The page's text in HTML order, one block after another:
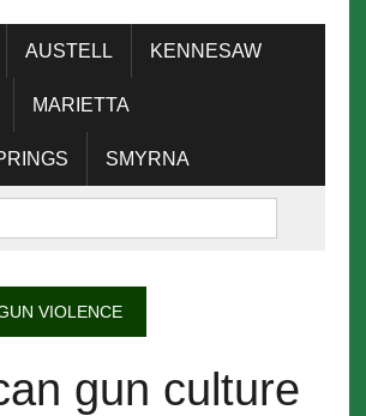
AUSTELL KENNESAW
MARIETTA
SMYRNA
VIOLENCE
gun culture